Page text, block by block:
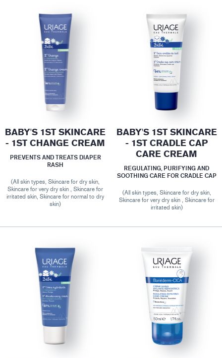
BABY'S 1ST SKINCARE
- 1ST CHANGE CREAM
PREVENTS AND TREATS DIAPER
RASH
(All skin types, Skincare for dry skin,
Skincare for very dry skin , Skincare for
irritated skin, Skincare for normal to dry
skin)
BABY'S 1ST SKINCARE
- 1ST CRADLE CAP
CARE CREAM
REGULATING, PURIFYING AND
SOOTHING CARE FOR CRADLE CAP
(All skin types, Skincare for dry skin,
Skincare for very dry skin , Skincare for
irritated skin)